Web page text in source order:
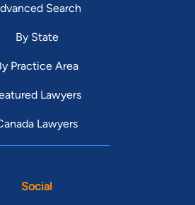
Search
By State
Practice Area
Lawyers
Lawyers
Social